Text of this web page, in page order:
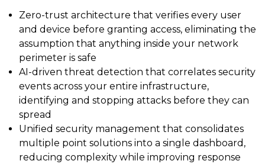
Zero-trust architecture that verifies every user
and device before granting access, eliminating the
assumption that anything inside your network
perimeter is safe
AI-driven threat detection that correlates security
events across your entire infrastructure,
identifying and stopping attacks before they can
spread
Unified security management that consolidates
multiple point solutions into a single dashboard,
reducing complexity while improving response